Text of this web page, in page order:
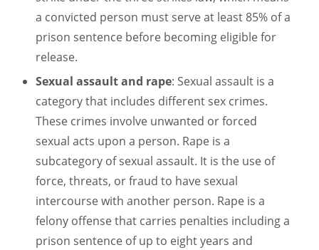
a convicted person must serve at least 85% of a
prison sentence before becoming eligible for
release.
Sexual assault and rape: Sexual assault is a
category that includes different sex crimes.
These crimes involve unwanted or forced
sexual acts upon a person. Rape is a
subcategory of sexual assault. It is the use of
force, threats, or fraud to have sexual
intercourse with another person. Rape is a
felony offense that carries penalties including a
prison sentence of up to eight years and